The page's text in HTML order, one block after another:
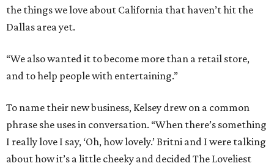
the things we love about California that haven’t hit the
Dallas area yet.
“We also wanted it to become more than a retail store,
and to help people with entertaining.”
To name their new business, Kelsey drew on a common
phrase she uses in conversation. “When there’s something
I really love I say, ‘Oh, how lovely.’ Britni and I were talking
about how it’s a little cheeky and decided The Loveliest